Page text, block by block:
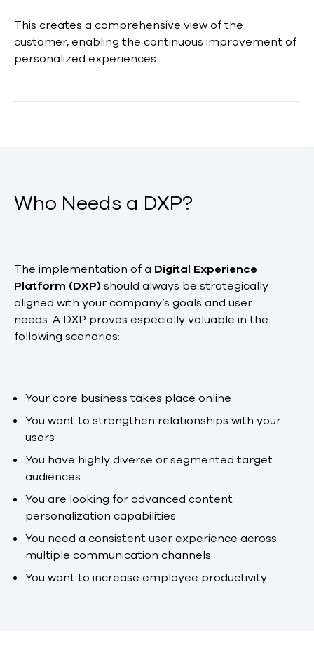
This creates a comprehensive view of the
customer, enabling the continuous improvement of
personalized experiences.
Who Needs a DXP?
The implementation of a Digital Experience
Platform (DXP) should always be strategically
aligned with your company’s goals and user
needs. A DXP proves especially valuable in the
following scenarios:
Your core business takes place online
You want to strengthen relationships with your
users
You have highly diverse or segmented target
audiences
You are looking for advanced content
personalization capabilities
You need a consistent user experience across
multiple communication channels
You want to increase employee productivity